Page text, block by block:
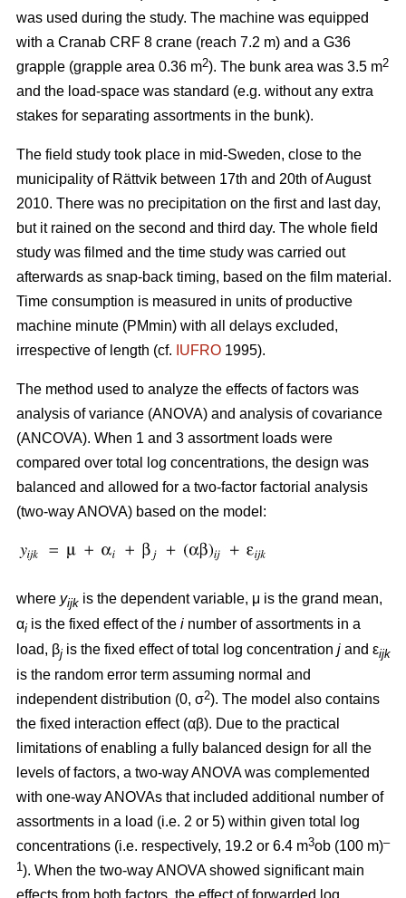
was used during the study. The machine was equipped
with a Cranab CRF 8 crane (reach 7.2 m) and a G36
grapple (grapple area 0.36 m2). The bunk area was 3.5 m2
and the load-space was standard (e.g. without any extra
stakes for separating assortments in the bunk).
The field study took place in mid-Sweden, close to the
municipality of Rättvik between 17th and 20th of August
2010. There was no precipitation on the first and last day,
but it rained on the second and third day. The whole field
study was filmed and the time study was carried out
afterwards as snap-back timing, based on the film material.
Time consumption is measured in units of productive
machine minute (PMmin) with all delays excluded,
irrespective of length (cf. IUFRO 1995).
The method used to analyze the effects of factors was
analysis of variance (ANOVA) and analysis of covariance
(ANCOVA). When 1 and 3 assortment loads were
compared over total log concentrations, the design was
balanced and allowed for a two-factor factorial analysis
(two-way ANOVA) based on the model:
where yijk is the dependent variable, μ is the grand mean,
αi is the fixed effect of the i number of assortments in a
load, βj is the fixed effect of total log concentration j and εijk
is the random error term assuming normal and
independent distribution (0, σ2). The model also contains
the fixed interaction effect (αβ). Due to the practical
limitations of enabling a fully balanced design for all the
levels of factors, a two-way ANOVA was complemented
with one-way ANOVAs that included additional number of
assortments in a load (i.e. 2 or 5) within given total log
concentrations (i.e. respectively, 19.2 or 6.4 m3ob (100 m)–
1). When the two-way ANOVA showed significant main
effects from both factors, the effect of forwarded log